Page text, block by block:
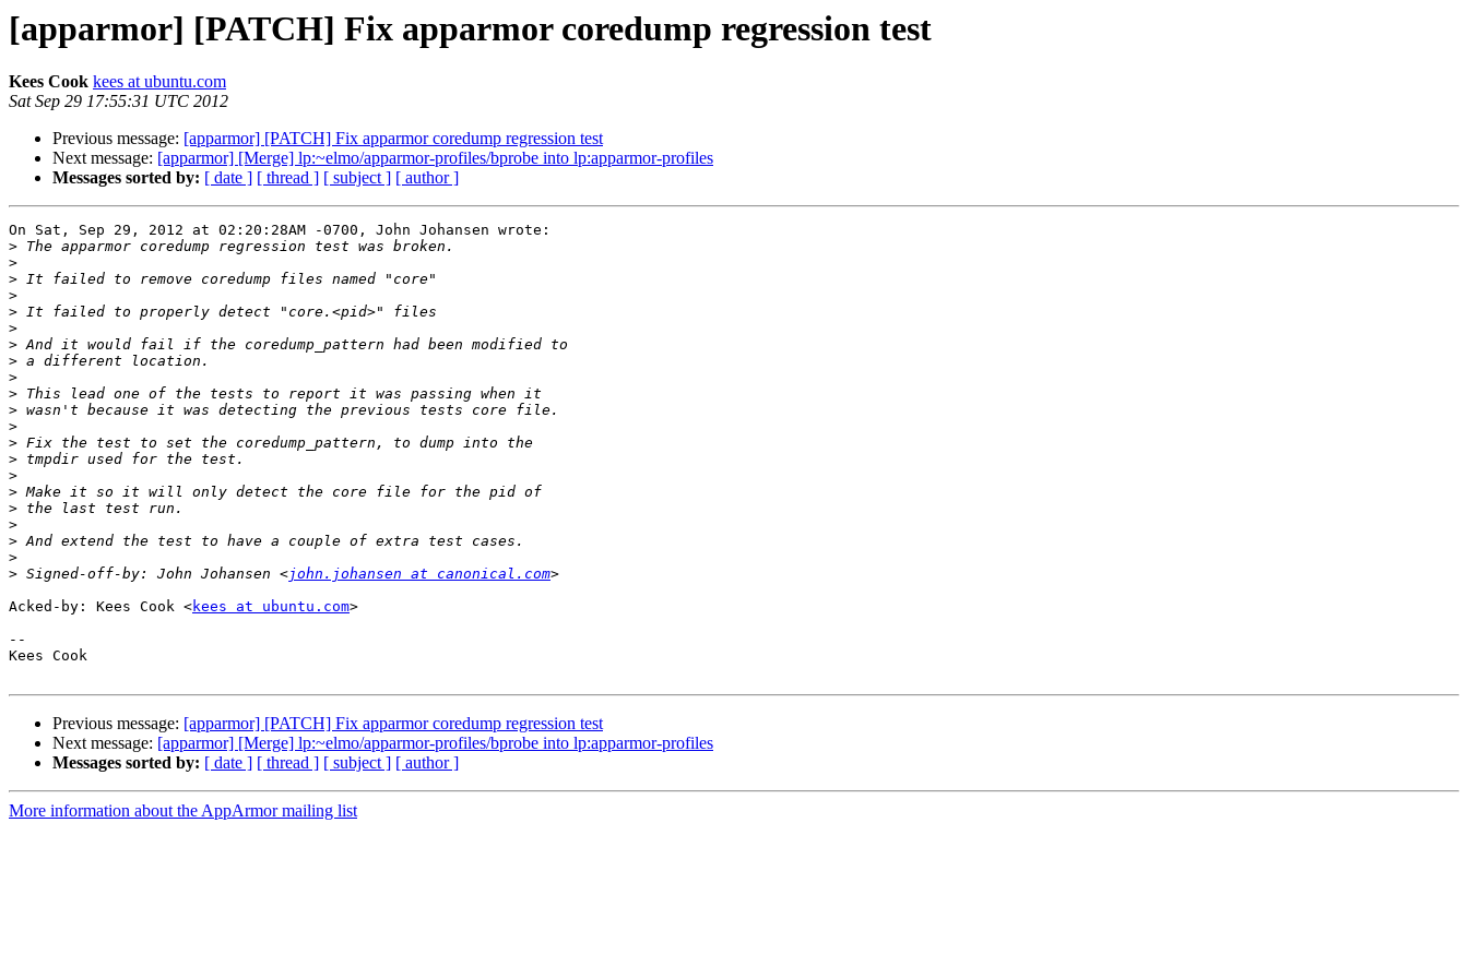
[apparmor] [PATCH] Fix apparmor coredump regression test
Kees Cook kees at ubuntu.com
Sat Sep 29 17:55:31 UTC 2012
Previous message: [apparmor] [PATCH] Fix apparmor coredump regression test
Next message: [apparmor] [Merge] lp:~elmo/apparmor-profiles/bprobe into lp:apparmor-profiles
Messages sorted by: [ date ] [ thread ] [ subject ] [ author ]
On Sat, Sep 29, 2012 at 02:20:28AM -0700, John Johansen wrote:
>
>
>
>
>
>
>
>
>
>
>
>
>
>
>
>
>
>
>
>
> Signed-off-by: John Johansen <john.johansen at canonical.com
Acked-by: Kees Cook <kees at ubuntu.com>
--
Kees Cook
Previous message: [apparmor] [PATCH] Fix apparmor coredump regression test
Next message: [apparmor] [Merge] lp:~elmo/apparmor-profiles/bprobe into lp:apparmor-profiles
Messages sorted by: [ date ] [ thread ] [ subject ] [ author ]
More information about the AppArmor mailing list